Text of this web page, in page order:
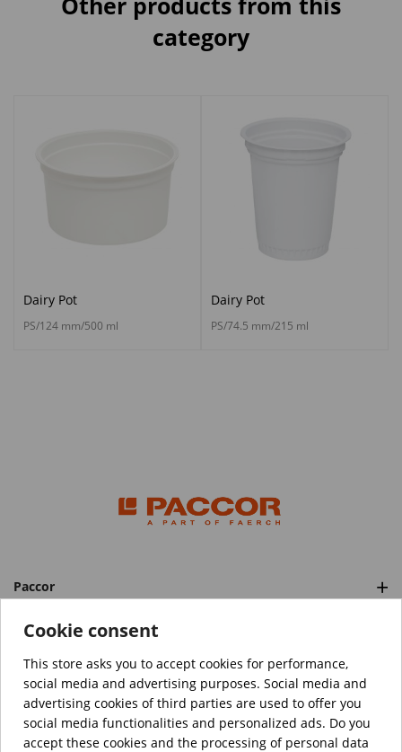
category
Dairy Pot
PS/124 mm/500 ml
Dairy Pot
PS/74.5 mm/215 ml
Paccor
Categories
© Copyright 2026 PACCOR™️. All rights reserved.
Project realized byTebim
Your data are encrypted.
Cookie consent
This store asks you to accept cookies for performance,
social media and advertising purposes. Social media and
advertising cookies of third parties are used to offer you
social media functionalities and personalized ads. Do you
accept these cookies and the processing of personal data